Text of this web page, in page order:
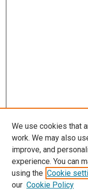
SEARCH
We use cookies that
work. We may also
improve, and
experience. You can
using the Cookie
our Cookie Policy